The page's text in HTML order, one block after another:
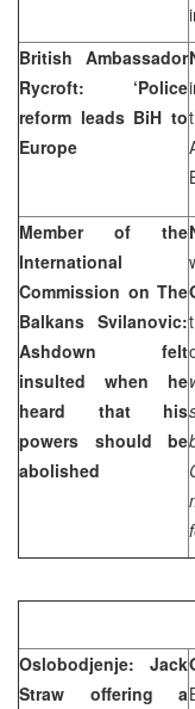
British Ambassador
Rycroft: ‘Police
reform leads BiH to
Europe
Member of the
International
Commission on The
Balkans Svilanovic:
Ashdown felt
insulted when he
heard that his
powers should be
abolished
Oslobodjenje: Jack
Straw offering a